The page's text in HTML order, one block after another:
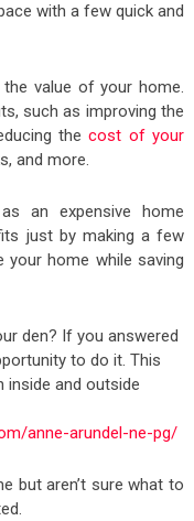
with a few quick and
value of your home.
such as improving the
thecost of your
and more.
an expensive home
just by making a few
your home while saving
den? If you answered
to do it. This
inside and outside
anne-arundel-ne-pg/
but aren’t sure what to